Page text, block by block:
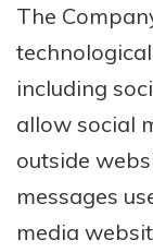
The
including
allow social
outside
messages
media